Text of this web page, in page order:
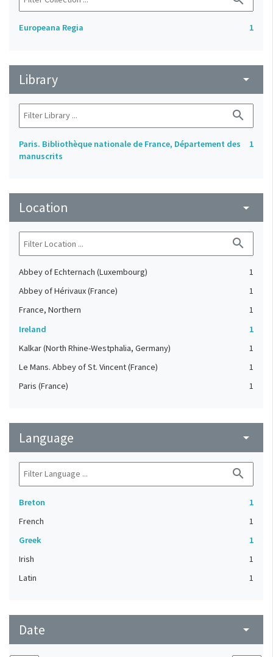
Europeana Regia 1
Library arrow_drop_down
search
Paris. Bibliothèque nationale de France, Département des
manuscrits
1
Location arrow_drop_down
search
Abbey of Echternach (Luxembourg)
1
Abbey of Hérivaux (France)
1
France, Northern
1
Ireland
1
Kalkar (North Rhine-Westphalia, Germany)
1
Le Mans. Abbey of St. Vincent (France)
1
Paris (France)
1
Language arrow_drop_down
search
Breton
1
French
1
Greek
1
Irish
1
Latin
1
Date arrow_drop_down